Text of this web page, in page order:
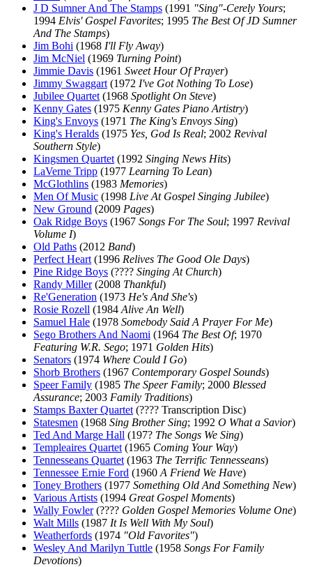
J D Sumner And The Stamps (1991 "Sing"-Cerely Yours;
1994 Elvis' Gospel Favorites; 1995 The Best Of JD Sumner
And The Stamps)
Jim Bohi (1968 I'll Fly Away)
Jim McNiel (1969 Turning Point)
Jimmie Davis (1961 Sweet Hour Of Prayer)
Jimmy Swaggart (1972 I've Got Nothing To Lose)
Jubilee Quartet (1968 Spotlight On Steve)
Kenny Gates (1975 Kenny Gates Piano Artistry)
King's Envoys (1971 The King's Envoys Sing)
King's Heralds (1975 Yes, God Is Real; 2002 Revival
Southern Style)
Kingsmen Quartet (1992 Singing News Hits)
LaVerne Tripp (1977 Learning To Lean)
McGlothlins (1983 Memories)
Men Of Music (1998 Live At Gospel Singing Jubilee)
New Ground (2009 Pages)
Oak Ridge Boys (1967 Songs For The Soul; 1997 Revival
Volume I)
Old Paths (2012 Band)
Perfect Heart (1996 Relives The Good Ole Days)
Pine Ridge Boys (???? Singing At Church)
Randy Miller(2008 Thankful)
Re'Generation (1973 He's And She's)
Rosie Rozell (1984 Alive An Well)
Samuel Hale (1978 Somebody Said A Prayer For Me)
Sego Brothers And Naomi (1964 The Best Of; 1970
Featuring W.R. Sego; 1971 Golden Hits)
Senators (1974 Where Could I Go)
Shorb Brothers (1967 Contemporary Gospel Sounds)
Speer Family (1985 The Speer Family; 2000 Blessed
Assurance; 2003 Family Traditions)
Stamps Baxter Quartet (???? Transcription Disc)
Statesmen (1968 Sing Brother Sing; 1992 O What a Savior)
Ted And Marge Hall (197? The Songs We Sing)
Templeaires Quartet (1965 Coming Your Way)
Tennesseans Quartet (1963 The Terrific Tennesseans)
Tennessee Ernie Ford (1960 A Friend We Have)
Toney Brothers (1977 Something Old And Something New)
Various Artists (1994 Great Gospel Moments)
Wally Fowler(???? Golden Gospel Memories Volume One)
Walt Mills (1987 It Is Well With My Soul)
Weatherfords (1974 "Old Favorites")
Wesley And Marilyn Tuttle (1958 Songs For Family
Devotions)